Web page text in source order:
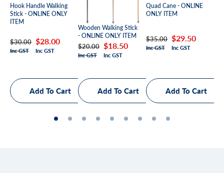
Hook Handle Walking
Stick - ONLINE ONLY
ITEM
Regular
price
$30.00
Inc GST
Sale
price
$28.00
Inc GST
Wooden Walking Stick
- ONLINE ONLY ITEM
Regular
price
$20.00
Inc GST
Sale
price
$18.50
Inc GST
Quad Cane - ONLINE
ONLY ITEM
Regular
price
$35.00
Inc GST
Sale
price
$29.50
Inc GST